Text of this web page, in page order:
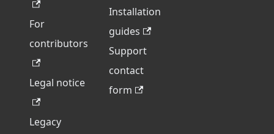
For
contributors
Legal notice
Legacy
Installation
guides
Support
contact
form